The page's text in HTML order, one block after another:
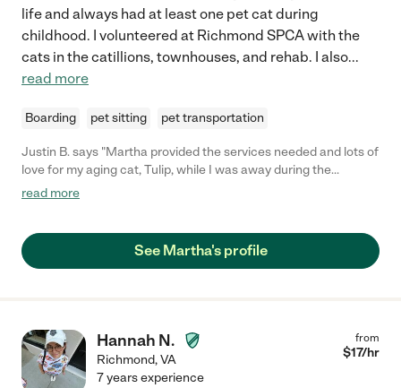
life and always had at least one pet cat during
childhood. I volunteered at Richmond SPCA with the
cats in the catillions, townhouses, and rehab. I also...
read more
Boarding pet sitting pet transportation
Justin B. says "Martha provided the services needed and lots of
love for my aging cat, Tulip, while I was away during the
holidays. She provided me with ample updates while I was gone
and my cat is one for those messes! Even better, my cat
seemed to be in a much happier mood (I guess my cat was still
read more
See Martha's profile
Hannah N.
Richmond,VA
from
$17/hr
7 years experience